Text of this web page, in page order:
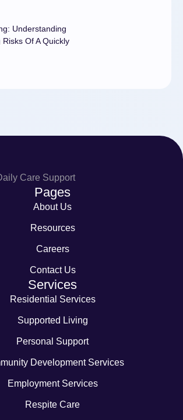
Understanding
Of A Quickly
Pages
About Us
Resources
Careers
Contact Us
Services
Residential Services
Supported Living
Personal Support
Development Services
Employment Services
Respite Care